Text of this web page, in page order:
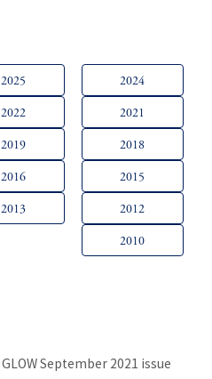
2025
2024
2022
2021
2019
2018
2016
2015
2013
2012
2010
GLOW September 2021 issue